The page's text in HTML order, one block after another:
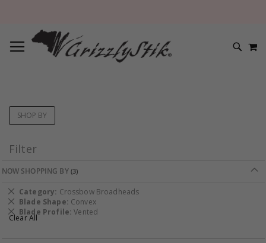
Filter
SHOP BY
NOW SHOPPING BY
Category Crossbow Broadheads
Remove
This
Item
Blade Shape Convex
Remove
This
Item
Blade Profile Vented
Remove
This
Clear All